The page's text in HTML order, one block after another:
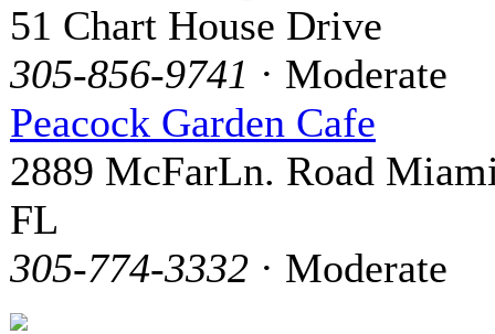
51 Chart House Drive
305-856-9741 · Moderate
Peacock Garden Cafe
2889 McFarLn. Road
FL
305-774-3332 · Moderate